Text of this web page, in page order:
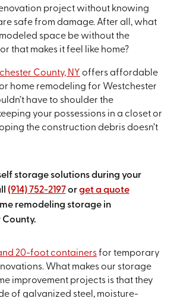
project without knowing
safe from damage. After all, what
space be without the
that makes it feel like home?
County, NY offers affordable
home remodeling for Westchester
have to shoulder the
your possessions in a closet or
the construction debris doesn’t
storage solutions during your
(914) 752-2197orget a quote
remodeling storage in
and 20-foot containersfor temporary
What makes our storage
improvement projects is that they
of galvanized steel, moisture-